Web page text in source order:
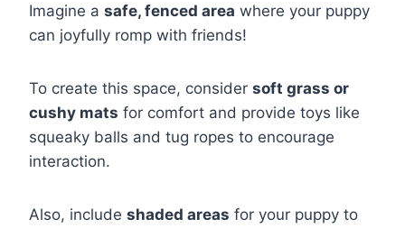
Imagine a safe, fenced area where your puppy
can joyfully romp with friends!
To create this space, consider soft grass or
cushy mats for comfort and provide toys like
squeaky balls and tug ropes to encourage
interaction.
Also, include shaded areas for your puppy to